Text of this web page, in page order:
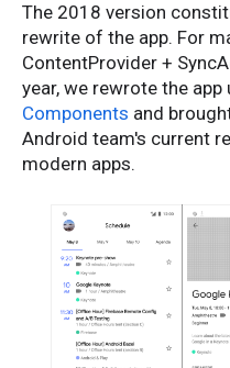
The 2018 version
rewrite of the app. For
ContentProvider +
year, we rewrote the app
Components and
Android team's current
modern apps.